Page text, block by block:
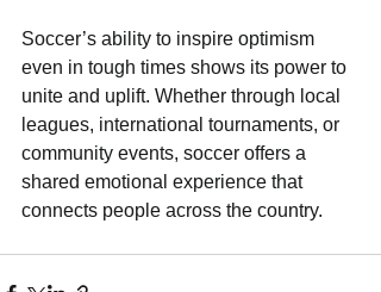
Soccer’s ability to inspire optimism
even in tough times shows its power to
unite and uplift. Whether through local
leagues, international tournaments, or
community events, soccer offers a
shared emotional experience that
connects people across the country.